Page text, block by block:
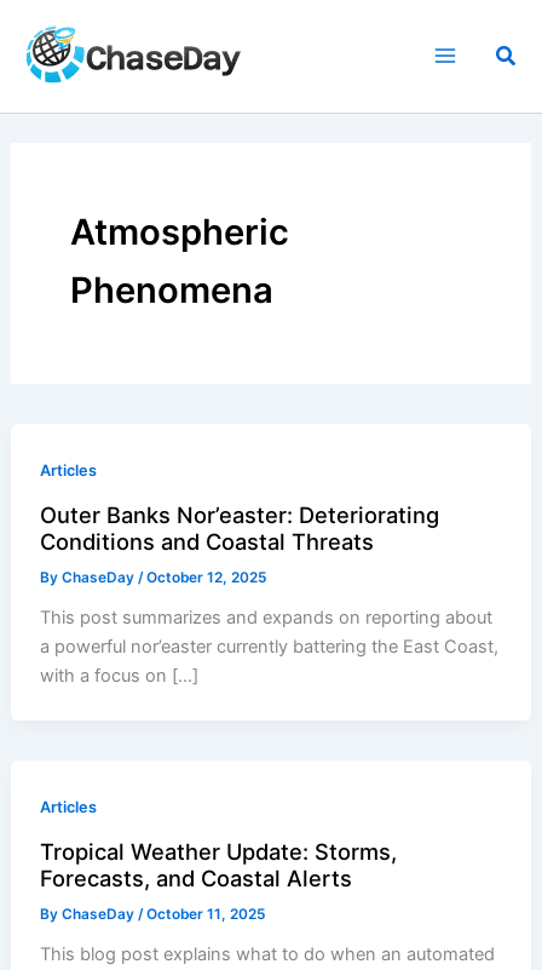
content
Atmospheric
Phenomena
Articles
Outer Banks Nor’easter: Deteriorating
Conditions and Coastal Threats
ByChaseDay/October 12, 2025
This post summarizes and expands on reporting about
a powerful nor’easter currently battering the East Coast,
with a focus on […]
Articles
Tropical Weather Update: Storms,
Forecasts, and Coastal Alerts
ByChaseDay/October 11, 2025
This blog post explains what to do when an automated